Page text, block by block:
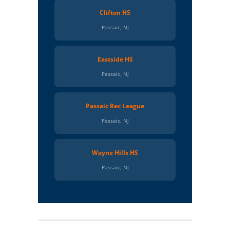
Clifton HS
Passaic, NJ
Eastside HS
Passaic, NJ
Passaic Rec League
Passaic, NJ
Wayne Hills HS
Passaic, NJ